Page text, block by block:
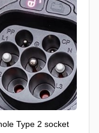
Type 2 socket